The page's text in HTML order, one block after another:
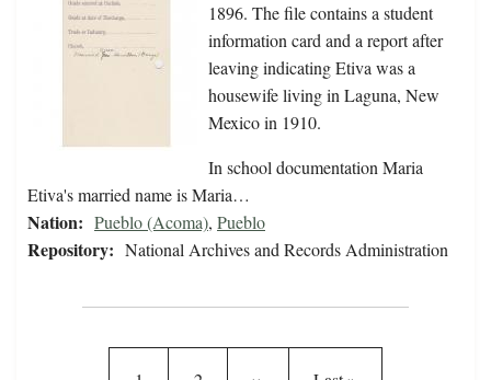
1896. The file contains a student
information card and a report after
leaving indicating Etiva was a
housewife living in Laguna, New
Mexico in 1910.
In school documentation Maria
Etiva's married name is Maria…
Nation: Pueblo (Acoma), Pueblo
Repository: National Archives and Records Administration